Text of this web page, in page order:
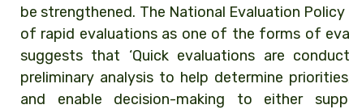
be strengthened. The National Evaluation
of rapid evaluations as one of the forms of
suggests that ‘Quick evaluations are
preliminary analysis to help determine
and enable decision-making to either